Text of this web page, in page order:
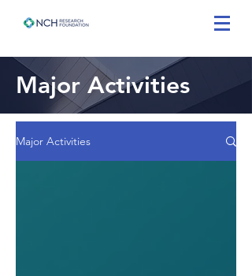
Major Activities
Major Activities